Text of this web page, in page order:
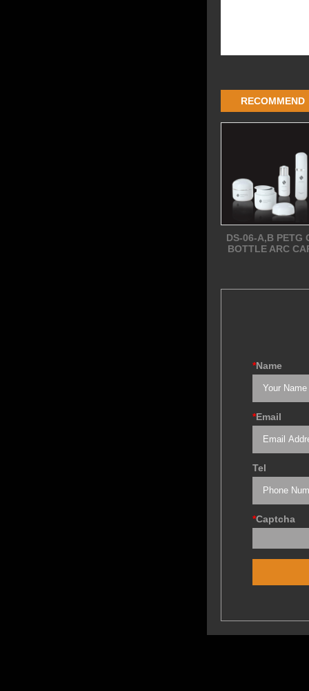
RECOMMEND
DS-06-A,B PETG
BOTTLE ARC
*Name
*Email
Tel
*Captcha